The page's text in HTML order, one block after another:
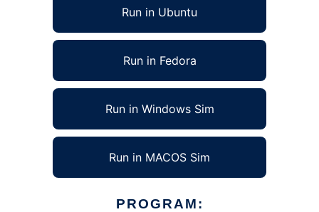
Run in Ubuntu
Run in Fedora
Run in Windows Sim
Run in MACOS Sim
PROGRAM: